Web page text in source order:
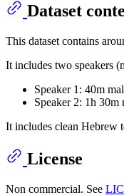
Dataset
This dataset contains
It includes two speakers
Speaker 1: 40m
Speaker 2: 1h 30m
It includes clean Hebrew
License
Non commercial. See